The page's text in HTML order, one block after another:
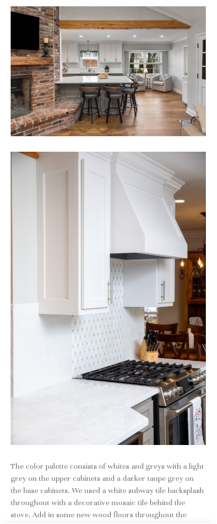
The color palette consists of whites and greys with a light
grey on the upper cabinets and a darker taupe grey on
the base cabinets. We used a white subway tile backsplash
throughout with a decorative mosaic tile behind the
stove. Add in some new wood floors throughout the